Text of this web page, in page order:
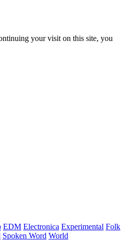
your visit on this site, you
EDM Electronica Experimental Folk
Spoken Word World